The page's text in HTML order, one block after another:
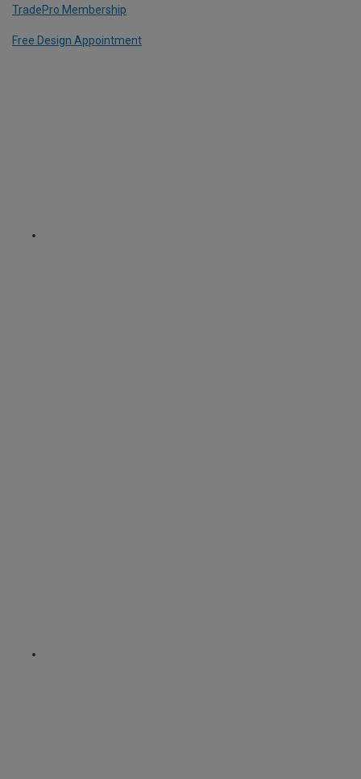
TradePro Membership
Free Design Appointment